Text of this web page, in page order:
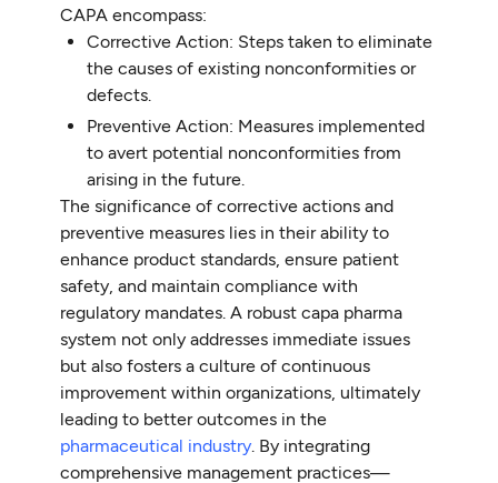
CAPA encompass:
Corrective Action: Steps taken to eliminate
the causes of existing nonconformities or
defects.
Preventive Action: Measures implemented
to avert potential nonconformities from
arising in the future.
The significance of corrective actions and
preventive measures lies in their ability to
enhance product standards, ensure patient
safety, and maintain compliance with
regulatory mandates. A robust capa pharma
system not only addresses immediate issues
but also fosters a culture of continuous
improvement within organizations, ultimately
leading to better outcomes in the
pharmaceutical industry. By integrating
comprehensive management practices—